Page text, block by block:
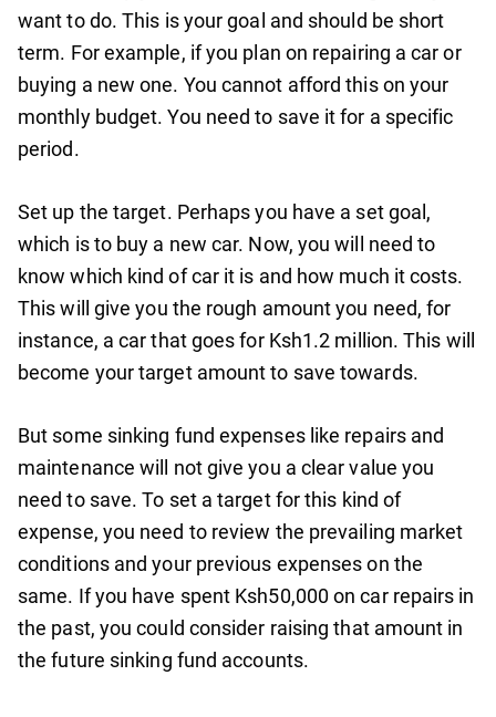
want to do. This is your goal and should be short
term. For example, if you plan on repairing a car or
buying a new one. You cannot afford this on your
monthly budget. You need to save it for a specific
period.
Set up the target. Perhaps you have a set goal,
which is to buy a new car. Now, you will need to
know which kind of car it is and how much it costs.
This will give you the rough amount you need, for
instance, a car that goes for Ksh1.2 million. This will
become your target amount to save towards.
But some sinking fund expenses like repairs and
maintenance will not give you a clear value you
need to save. To set a target for this kind of
expense, you need to review the prevailing market
conditions and your previous expenses on the
same. If you have spent Ksh50,000 on car repairs in
the past, you could consider raising that amount in
the future sinking fund accounts.